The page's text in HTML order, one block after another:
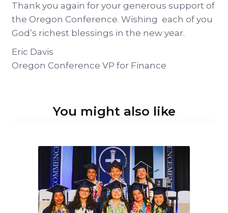
Thank you again for your generous support of
the Oregon Conference. Wishing each of you
God’s richest blessings in the new year.
Eric Davis
Oregon Conference VP for Finance
You might also like